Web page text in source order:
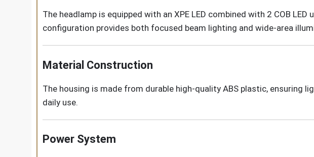
The headlamp is equipped with an XPE LED combined with 2 COB
configuration provides both focused beam lighting and wide-area
Material Construction
The housing is made from durable high-quality ABS plastic,
daily use.
Power System